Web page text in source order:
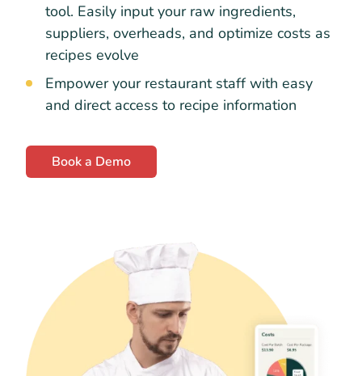
tool. Easily input your raw ingredients,
suppliers, overheads, and optimize costs as
recipes evolve
Empower your restaurant staff with easy
and direct access to recipe information
Book a Demo